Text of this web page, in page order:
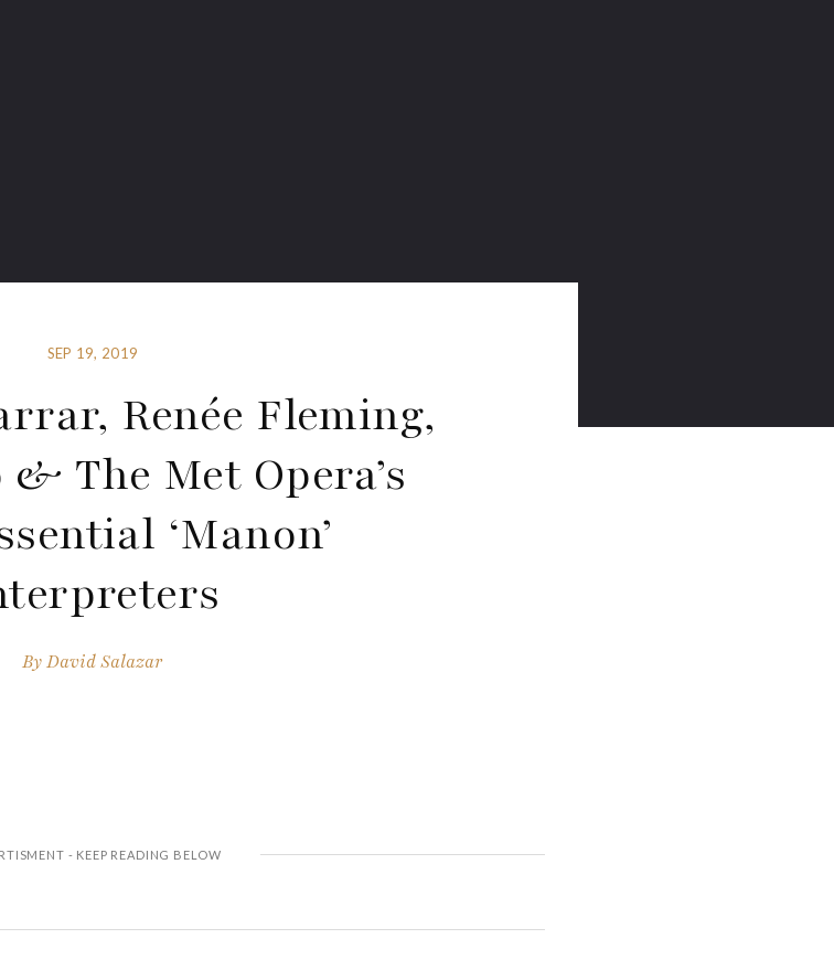
SEP 19, 2019
Renée Fleming,
& The Met Opera’s
‘Manon’
ByDavid Salazar